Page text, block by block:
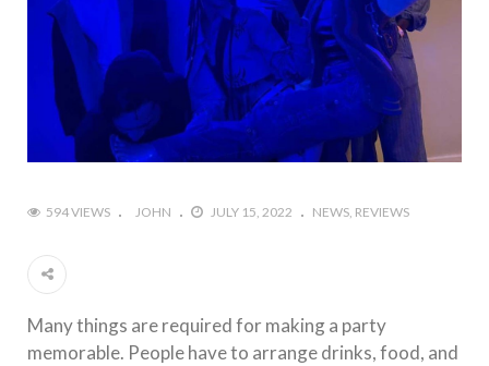
594 VIEWS JOHN JULY 15, 2022 NEWS REVIEWS
Many things are required for making a party
memorable. People have to arrange drinks, food, and